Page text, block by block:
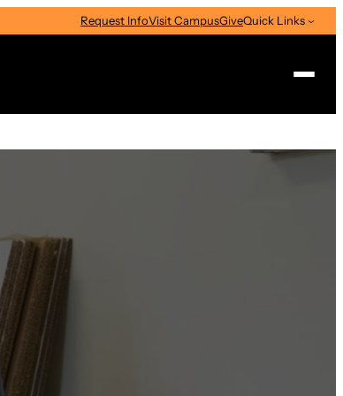
Request InfoVisit CampusGiveQuick Links
Search